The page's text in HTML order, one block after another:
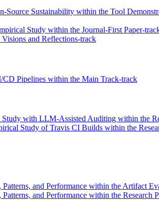
Sustainability within the Tool
Study within the Journal-First Paper-
and Reflections-track
Pipelines within the Main Track-track
with LLM-Assisted Auditing within the
Study of Travis CI Builds within the
and Performance within the Artifact
and Performance within the Research